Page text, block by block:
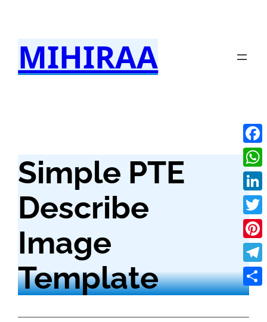
content
MIHIRAA
Simple PTE
Describe
Image
Template